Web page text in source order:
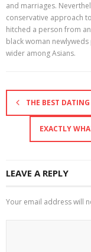
and marriages.
conservative approach
hitched a person from
black woman
wider among Asians.
THE BEST DATING
EXACTLY
LEAVE A REPLY
Your email address will